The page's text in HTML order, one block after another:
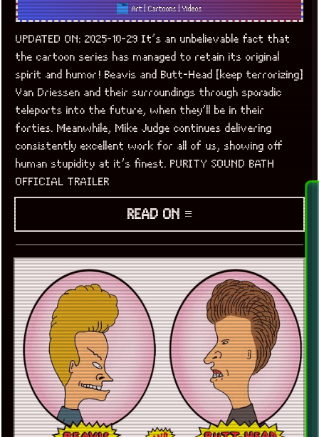
Art|Cartoons|Videos
UPDATED ON: 2025-10-29 It’s an unbelievable fact that
the cartoon series has managed to retain its original
spirit and humor! Beavis and Butt-Head [keep terrorizing]
Van Driessen and their surroundings through sporadic
teleports into the future, when they’ll be in their
forties. Meanwhile, Mike Judge continues delivering
consistently excellent work for all of us, showing off
human stupidity at it’s finest. PURITY SOUND BATH
OFFICIAL TRAILER
READ ON ≡